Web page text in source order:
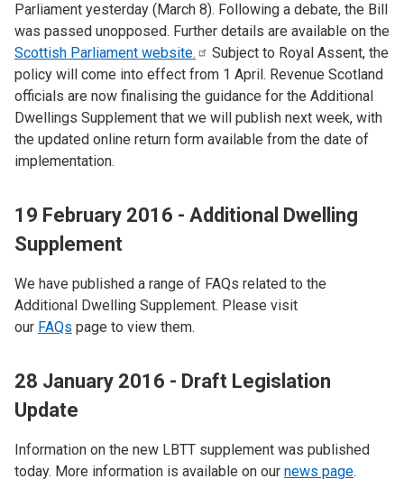
Parliament yesterday (March 8). Following a debate, the Bill
was passed unopposed. Further details are available on the
Scottish Parliament website.
Subject to Royal Assent, the
policy will come into effect from 1 April. Revenue Scotland
officials are now finalising the guidance for the Additional
Dwellings Supplement that we will publish next week, with
the updated online return form available from the date of
implementation.
19 February 2016 - Additional Dwelling
Supplement
We have published a range of FAQs related to the
Additional Dwelling Supplement. Please visit
our FAQs page to view them.
28 January 2016 - Draft Legislation
Update
Information on the new LBTT supplement was published
today. More information is available on our news page.